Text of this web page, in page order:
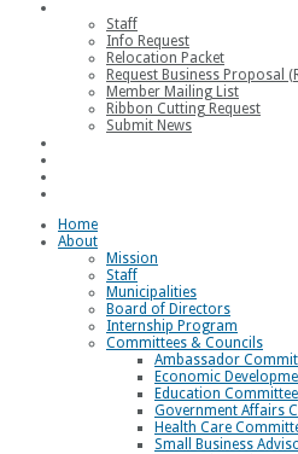
Staff
Info Request
Relocation Packet
Request Business Proposal
Member Mailing List
Ribbon Cutting Request
Submit News
Home
About
Mission
Staff
Municipalities
Board of Directors
Internship Program
Committees & Councils
Ambassador
Economic
Education Committee
Government Affairs
Health Care
Small Business